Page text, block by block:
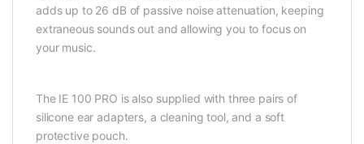
adds up to 26 dB of passive noise attenuation, keeping
extraneous sounds out and allowing you to focus on
your music.
The IE 100 PRO is also supplied with three pairs of
silicone ear adapters, a cleaning tool, and a soft
protective pouch.